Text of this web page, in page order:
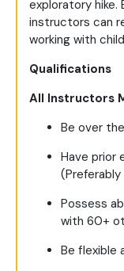
exploratory hike.
instructors can
working with
Qualifications
All Instructors
Be over
Have prior
Possess
with 60+
Be flexible